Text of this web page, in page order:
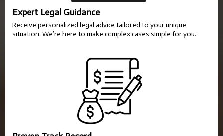
Expert Legal Guidance
Receive personalized legal advice tailored to your unique
situation. We’re here to make complex cases simple for you.